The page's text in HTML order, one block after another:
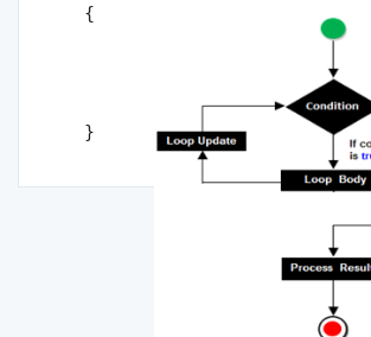
Statement n;
}